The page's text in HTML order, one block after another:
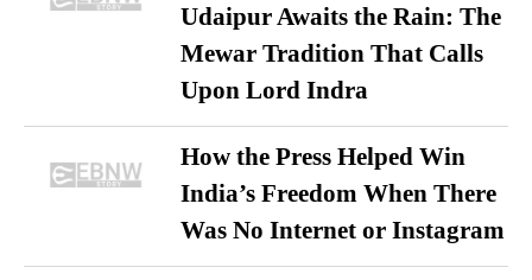
Udaipur Awaits the Rain: The
Mewar Tradition That Calls
Upon Lord Indra
How the Press Helped Win
India’s Freedom When There
Was No Internet or Instagram